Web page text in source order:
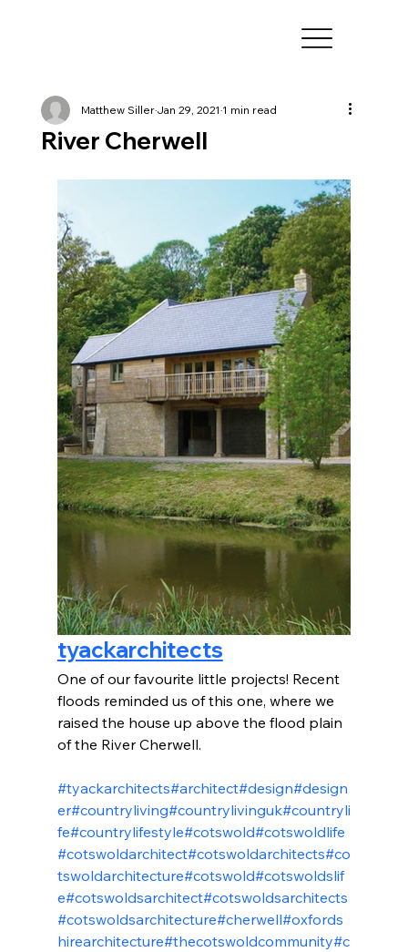
River Cherwell
Matthew SillerJan 29, 2021 1 min read
tyackarchitects
One of our favourite little projects! Recent
floods reminded us of this one, where we
raised the house up above the flood plain
of the River Cherwell.
#tyackarchitects#architect#design#design
er#countryliving#countrylivinguk#countryli
fe#countrylifestyle#cotswold#cotswoldlife
#cotswoldarchitect#cotswoldarchitects#co
tswoldarchitecture#cotswold#cotswoldslif
e#cotswoldsarchitect#cotswoldsarchitects
#cotswoldsarchitecture#cherwell#oxfords
hirearchitecture#thecotswoldcommunity#c